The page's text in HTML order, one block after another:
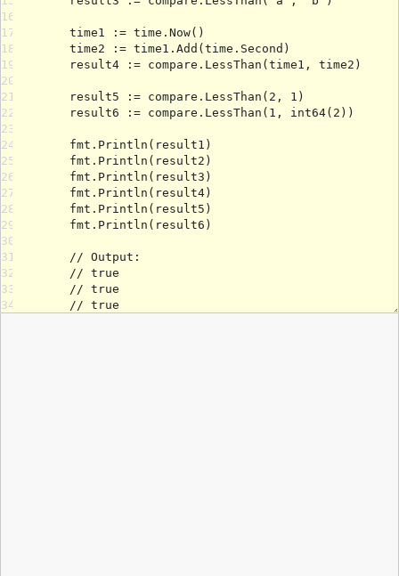
16
17
18
19
20
21
22
23
24
25
26
27
28
29
30
31
32
33
34